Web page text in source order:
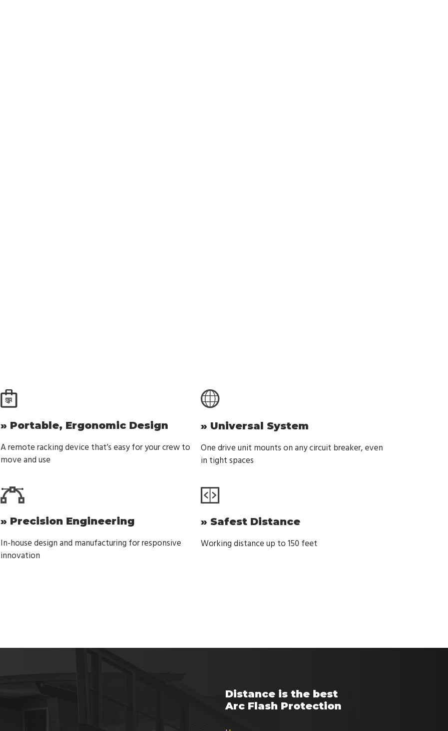
» Portable, Ergonomic Design
A remote racking device that’s easy for your crew to
move and use
» Precision Engineering
In-house design and manufacturing for responsive
innovation
» Universal System
One drive unit mounts on any circuit breaker, even
in tight spaces
» Safest Distance
Working distance up to 150 feet
Distance is the best
Arc Flash Protection